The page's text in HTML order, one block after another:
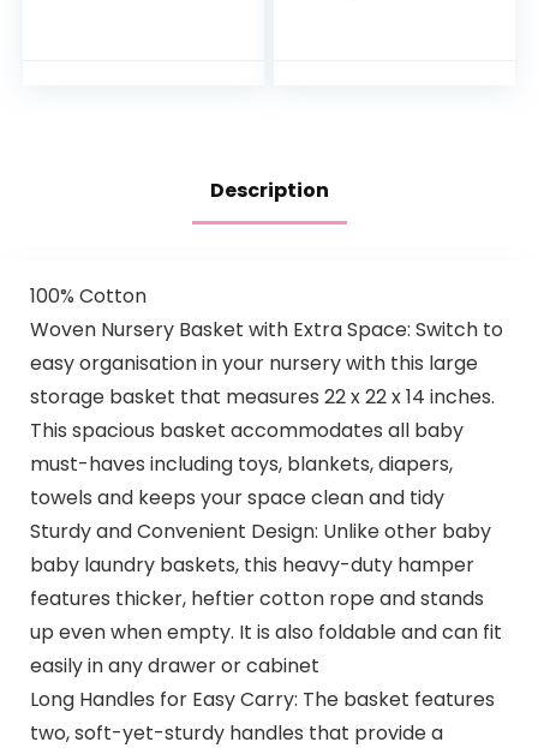
Description
100% Cotton
Woven Nursery Basket with Extra Space: Switch to
easy organisation in your nursery with this large
storage basket that measures 22 x 22 x 14 inches.
This spacious basket accommodates all baby
must-haves including toys, blankets, diapers,
towels and keeps your space clean and tidy
Sturdy and Convenient Design: Unlike other baby
baby laundry baskets, this heavy-duty hamper
features thicker, heftier cotton rope and stands
up even when empty. It is also foldable and can fit
easily in any drawer or cabinet
Long Handles for Easy Carry: The basket features
two, soft-yet-sturdy handles that provide a